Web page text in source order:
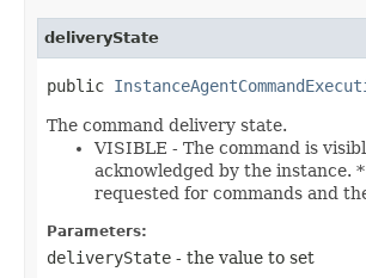
deliveryState
public
The command delivery state.
VISIBLE - The command is
acknowledged by the instance.
requested for commands and
Parameters:
deliveryState - the value to set